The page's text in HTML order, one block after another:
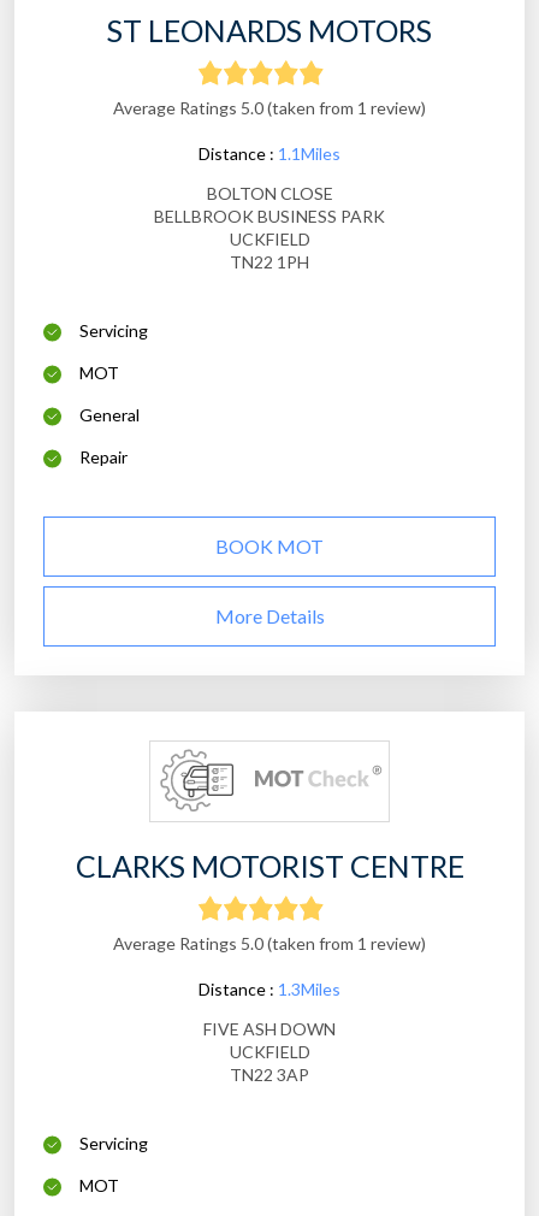
ST LEONARDS MOTORS
Average Ratings 5.0 (taken from 1 review)
Distance : 1.1Miles
BOLTON CLOSE
BELLBROOK BUSINESS PARK
UCKFIELD
TN22 1PH
Servicing
MOT
General
Repair
BOOK MOT
More Details
CLARKS MOTORIST CENTRE
Average Ratings 5.0 (taken from 1 review)
Distance : 1.3Miles
FIVE ASH DOWN
UCKFIELD
TN22 3AP
Servicing
MOT